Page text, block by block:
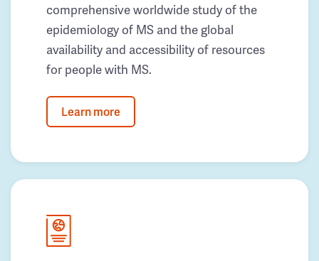
comprehensive worldwide study of the
epidemiology of MS and the global
availability and accessibility of resources
for people with MS.
Learn more